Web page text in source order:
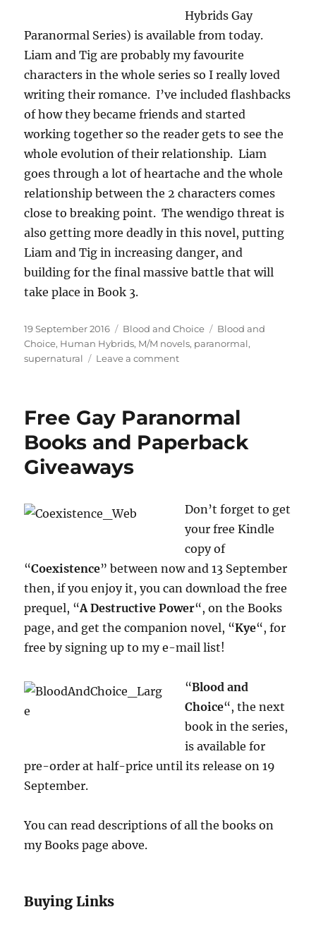
Hybrids Gay
Paranormal Series) is available from today.
Liam and Tig are probably my favourite
characters in the whole series so I really loved
writing their romance. I’ve included flashbacks
of how they became friends and started
working together so the reader gets to see the
whole evolution of their relationship. Liam
goes through a lot of heartache and the whole
relationship between the 2 characters comes
close to breaking point. The wendigo threat is
also getting more deadly in this novel, putting
Liam and Tig in increasing danger, and
building for the final massive battle that will
take place in Book 3.
Posted
on
19 September 2016 Categories
Blood and Choice Tags
Blood and
Choice, Human Hybrids, M/M novels, paranormal,
supernatural
Leave a commenton
Released
Today
Free Gay Paranormal
Books and Paperback
Giveaways
Don’t forget to get
your free Kindle
copy of
“Coexistence” between now and 13 September
then, if you enjoy it, you can download the free
prequel, “A Destructive Power“, on the Books
page, and get the companion novel, “Kye“, for
free by signing up to my e-mail list!
“Blood and
Choice“, the next
book in the series,
is available for
pre-order at half-price until its release on 19
September.
You can read descriptions of all the books on
my Books page above.
Buying Links